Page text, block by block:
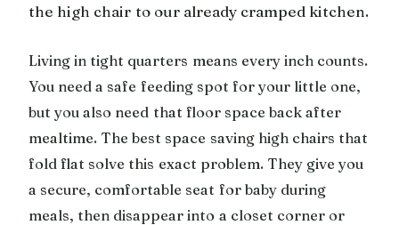
the high chair to our already cramped kitchen.
Living in tight quarters means every inch counts.
You need a safe feeding spot for your little one,
but you also need that floor space back after
mealtime. The best space saving high chairs that
fold flat solve this exact problem. They give you
a secure, comfortable seat for baby during
meals, then disappear into a closet corner or